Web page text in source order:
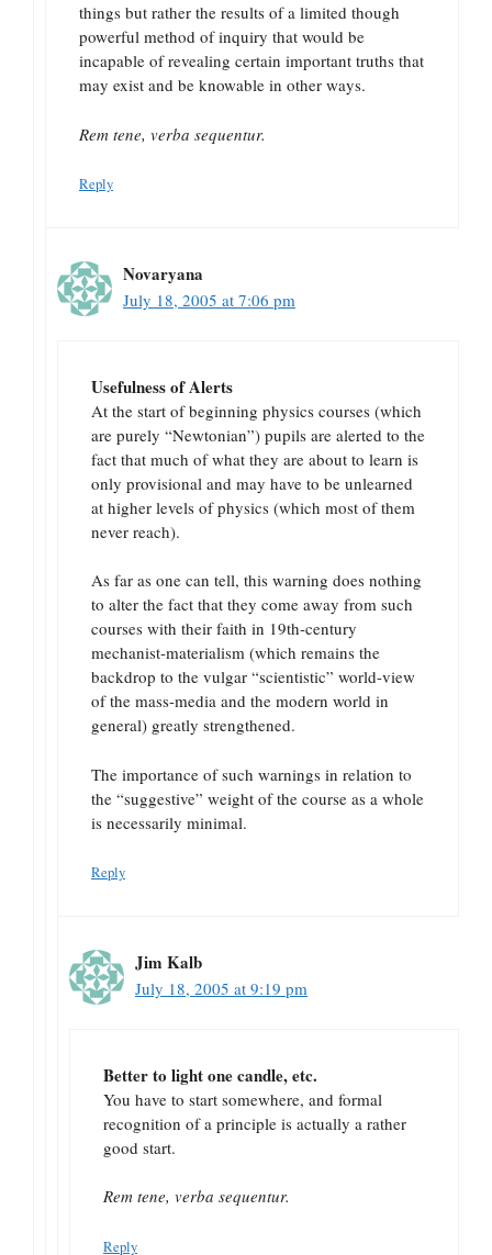
things but rather the results of a limited though
powerful method of inquiry that would be
incapable of revealing certain important truths that
may exist and be knowable in other ways.
Rem tene, verba sequentur.
Reply
Novaryana
July 18, 2005 at 7:06 pm
Usefulness of Alerts
At the start of beginning physics courses (which
are purely “Newtonian”) pupils are alerted to the
fact that much of what they are about to learn is
only provisional and may have to be unlearned
at higher levels of physics (which most of them
never reach).
As far as one can tell, this warning does nothing
to alter the fact that they come away from such
courses with their faith in 19th-century
mechanist-materialism (which remains the
backdrop to the vulgar “scientistic” world-view
of the mass-media and the modern world in
general) greatly strengthened.
The importance of such warnings in relation to
the “suggestive” weight of the course as a whole
is necessarily minimal.
Reply
Jim Kalb
July 18, 2005 at 9:19 pm
Better to light one candle, etc.
You have to start somewhere, and formal
recognition of a principle is actually a rather
good start.
Rem tene, verba sequentur.
Reply